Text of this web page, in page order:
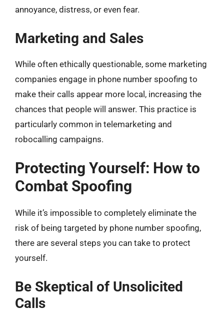
annoyance, distress, or even fear.
Marketing and Sales
While often ethically questionable, some marketing
companies engage in phone number spoofing to
make their calls appear more local, increasing the
chances that people will answer. This practice is
particularly common in telemarketing and
robocalling campaigns.
Protecting Yourself: How to
Combat Spoofing
While it’s impossible to completely eliminate the
risk of being targeted by phone number spoofing,
there are several steps you can take to protect
yourself.
Be Skeptical of Unsolicited
Calls